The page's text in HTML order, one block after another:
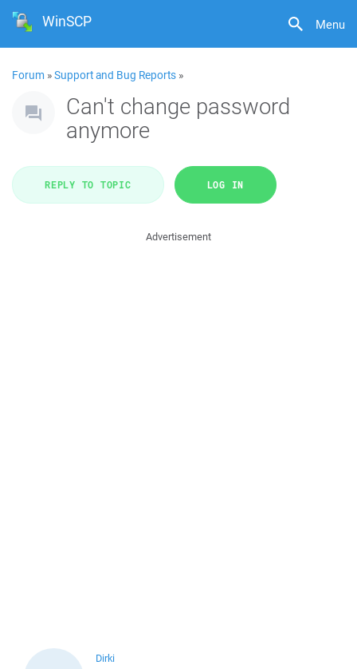
Menu
WinSCP
Forum »Support and Bug Reports »
Can't change password
anymore
REPLY TO TOPIC LOG IN
Advertisement
Dirki